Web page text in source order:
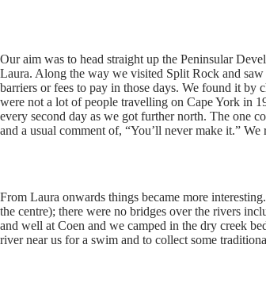
Our aim was to head straight up the Peninsular
Laura. Along the way we visited Split Rock and
barriers or fees to pay in those days. We found it
were not a lot of people travelling on Cape York in
every second day as we got further north. The one
and a usual comment of, “You’ll never make it.”
From Laura onwards things became more
the centre); there were no bridges over the rivers
and well at Coen and we camped in the dry creek
river near us for a swim and to collect some